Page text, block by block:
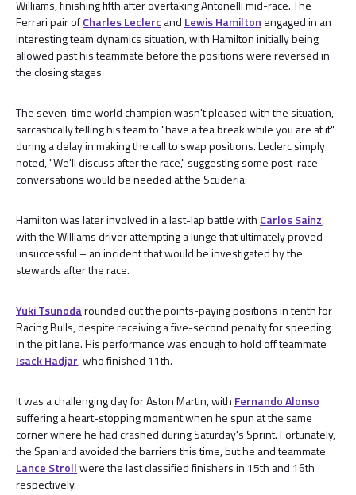
Williams, finishing fifth after overtaking Antonelli mid-race. The
Ferrari pair ofCharles Leclerc and Lewis Hamilton engaged in an
interesting team dynamics situation, with Hamilton initially being
allowed past his teammate before the positions were reversed in
the closing stages.
The seven-time world champion wasn't pleased with the situation,
sarcastically telling his team to "have a tea break while you are at it"
during a delay in making the call to swap positions. Leclerc simply
noted, "We'll discuss after the race," suggesting some post-race
conversations would be needed at the Scuderia.
Hamilton was later involved in a last-lap battle with Carlos Sainz,
with the Williams driver attempting a lunge that ultimately proved
unsuccessful – an incident that would be investigated by the
stewards after the race.
Yuki Tsunodarounded out the points-paying positions in tenth for
Racing Bulls, despite receiving a five-second penalty for speeding
in the pit lane. His performance was enough to hold off teammate
Isack Hadjar, who finished 11th.
It was a challenging day for Aston Martin, with Fernando Alonso
suffering a heart-stopping moment when he spun at the same
corner where he had crashed during Saturday's Sprint. Fortunately,
the Spaniard avoided the barriers this time, but he and teammate
Lance Strollwere the last classified finishers in 15th and 16th
respectively.